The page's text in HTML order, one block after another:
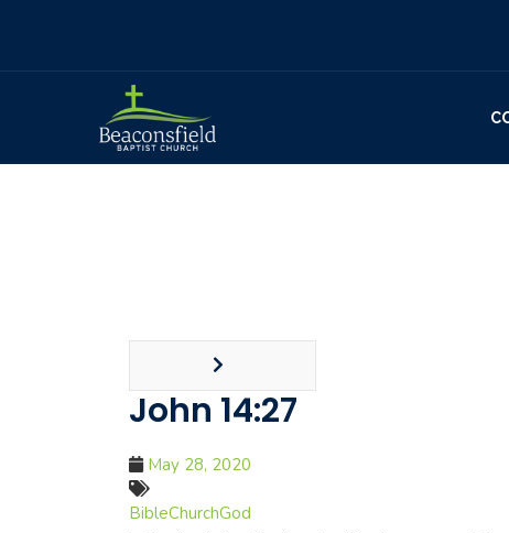
John 14:27
May 28, 2020
BibleChurchGod